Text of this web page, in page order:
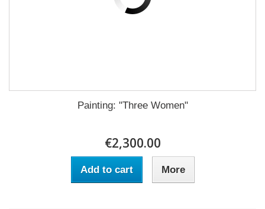
Painting: "Three Women"
€2,300.00
Add to cart More